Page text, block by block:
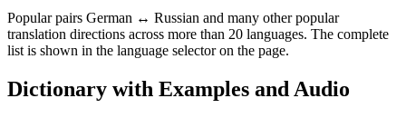
Popular pairs German ↔ Russian and many other popular
translation directions across more than 20 languages. The complete
list is shown in the language selector on the page.
Dictionary with Examples and Audio